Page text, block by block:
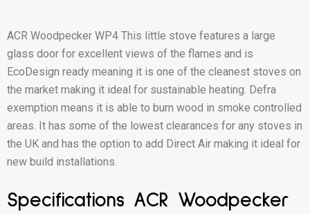
ACR Woodpecker WP4 This little stove features a large
glass door for excellent views of the flames and is
EcoDesign ready meaning it is one of the cleanest stoves on
the market making it ideal for sustainable heating. Defra
exemption means it is able to burn wood in smoke controlled
areas. It has some of the lowest clearances for any stoves in
the UK and has the option to add Direct Air making it ideal for
new build installations.
Specifications ACR Woodpecker